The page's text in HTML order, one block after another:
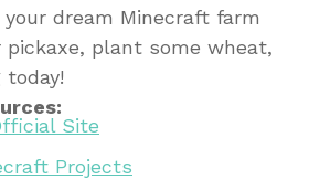
dream Minecraft farm
pickaxe, plant some wheat,
Site
Projects